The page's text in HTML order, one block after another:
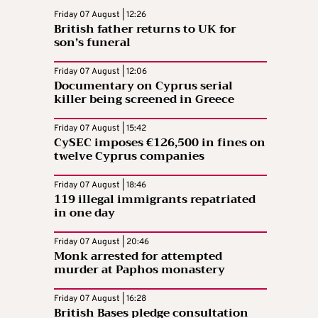
Friday 07 August | 12:26
British father returns to UK for
son’s funeral
Friday 07 August | 12:06
Documentary on Cyprus serial
killer being screened in Greece
Friday 07 August | 15:42
CySEC imposes €126,500 in fines on
twelve Cyprus companies
Friday 07 August | 18:46
119 illegal immigrants repatriated
in one day
Friday 07 August | 20:46
Monk arrested for attempted
murder at Paphos monastery
Friday 07 August | 16:28
British Bases pledge consultation